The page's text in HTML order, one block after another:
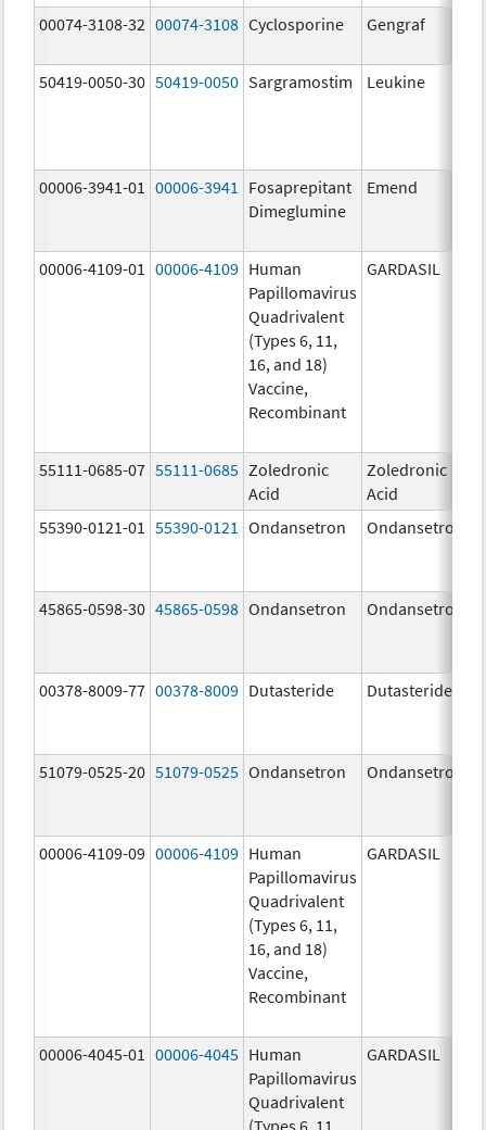
00074-3108-32 00074-3108 Cyclosporine Gengraf
50419-0050-30 50419-0050 Sargramostim Leukine
00006-3941-01 00006-3941
Fosaprepitant
Dimeglumine
Emend
00006-4109-01 00006-4109 Human
Papillomavirus
Quadrivalent
(Types 6, 11,
16, and 18)
Vaccine,
Recombinant
GARDASIL
55111-0685-07 55111-0685 Zoledronic
Acid
Zoledronic
Acid
55390-0121-01
55390-0121 Ondansetron Ondansetron
45865-0598-30 45865-0598 Ondansetron Ondansetron
00378-8009-77 00378-8009 Dutasteride Dutasteride
51079-0525-20 51079-0525 Ondansetron Ondansetron
00006-4109-09 00006-4109 Human
Papillomavirus
Quadrivalent
(Types 6, 11,
16, and 18)
Vaccine,
Recombinant
GARDASIL
00006-4045-01
00006-4045 Human
Papillomavirus
Quadrivalent
(Types 6, 11,
GARDASIL